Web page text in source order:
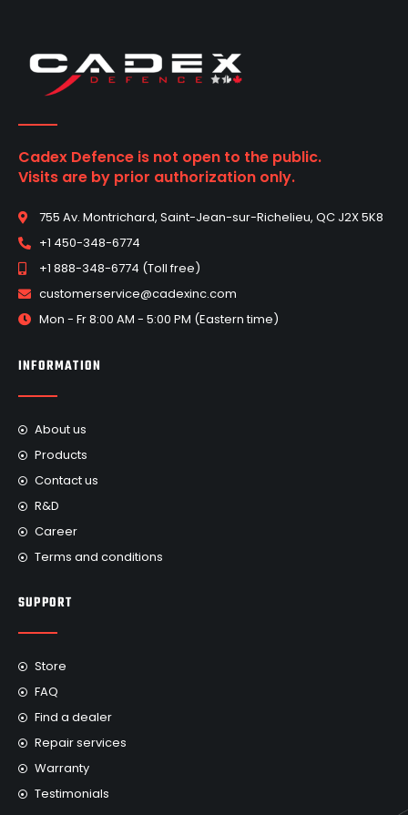
Cadex Defence is not open to the public.
Visits are by prior authorization only.
755 Av. Montrichard, Saint-Jean-sur-Richelieu, QC J2X 5K8
+1 450-348-6774
+1 888-348-6774 (Toll free)
customerservice@cadexinc.com
Mon - Fr 8:00 AM - 5:00 PM (Eastern time)
INFORMATION
About us
Products
Contact us
R&D
Career
Terms and conditions
SUPPORT
Store
FAQ
Find a dealer
Repair services
Warranty
Testimonials